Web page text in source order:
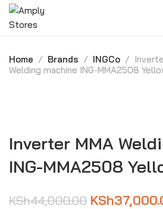
Home Brands INGCo
Welding machine ING-MMA2508
Inverter MMA
ING-MMA2508
KSh44,000.00 KSh